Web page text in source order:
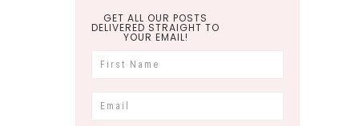
GET ALL OUR POSTS
DELIVERED STRAIGHT TO
YOUR EMAIL!